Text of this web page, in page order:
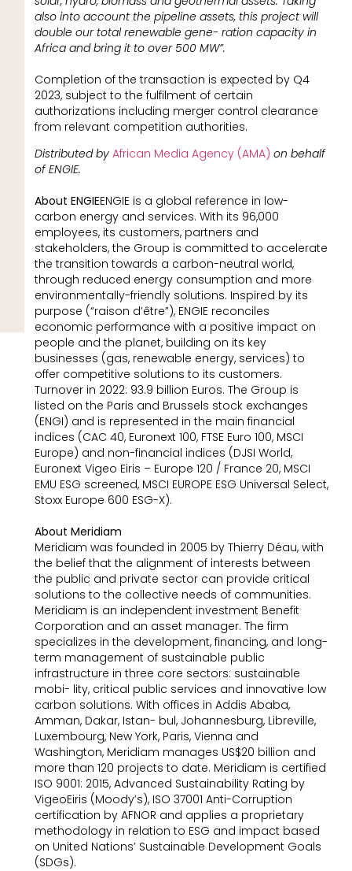
also into account the pipeline assets, this project will
double our total renewable gene- ration capacity in
Africa and bring it to over 500 MW”.
Completion of the transaction is expected by Q4
2023, subject to the fulfilment of certain
authorizations including merger control clearance
from relevant competition authorities.
Distributed by African Media Agency (AMA) on behalf
of ENGIE.
About ENGIEENGIE is a global reference in low-
carbon energy and services. With its 96,000
employees, its customers, partners and
stakeholders, the Group is committed to accelerate
the transition towards a carbon-neutral world,
through reduced energy consumption and more
environmentally-friendly solutions. Inspired by its
purpose (“raison d’être”), ENGIE reconciles
economic performance with a positive impact on
people and the planet, building on its key
businesses (gas, renewable energy, services) to
offer competitive solutions to its customers.
Turnover in 2022: 93.9 billion Euros. The Group is
listed on the Paris and Brussels stock exchanges
(ENGI) and is represented in the main financial
indices (CAC 40, Euronext 100, FTSE Euro 100, MSCI
Europe) and non-financial indices (DJSI World,
Euronext Vigeo Eiris – Europe 120 / France 20, MSCI
EMU ESG screened, MSCI EUROPE ESG Universal Select,
Stoxx Europe 600 ESG-X).
About Meridiam
Meridiam was founded in 2005 by Thierry Déau, with
the belief that the alignment of interests between
the public and private sector can provide critical
solutions to the collective needs of communities.
Meridiam is an independent investment Benefit
Corporation and an asset manager. The firm
specializes in the development, financing, and long-
term management of sustainable public
infrastructure in three core sectors: sustainable
mobi- lity, critical public services and innovative low
carbon solutions. With offices in Addis Ababa,
Amman, Dakar, Istan- bul, Johannesburg, Libreville,
Luxembourg, New York, Paris, Vienna and
Washington, Meridiam manages US$20 billion and
more than 120 projects to date. Meridiam is certified
ISO 9001: 2015, Advanced Sustainability Rating by
VigeoEiris (Moody’s), ISO 37001 Anti-Corruption
certification by AFNOR and applies a proprietary
methodology in relation to ESG and impact based
on United Nations’ Sustainable Development Goals
(SDGs).